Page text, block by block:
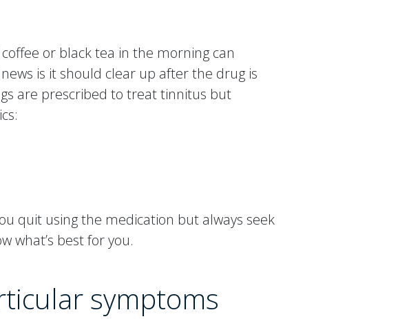
or black tea in the morning can
is it should clear up after the drug is
are prescribed to treat tinnitus but
quit using the medication but always seek
what’s best for you.
symptoms